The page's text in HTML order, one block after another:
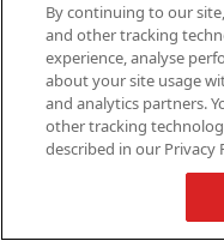
By continuing to our
and other tracking
experience, analyse
about your site usage
and analytics partners.
other tracking
described in our Privacy